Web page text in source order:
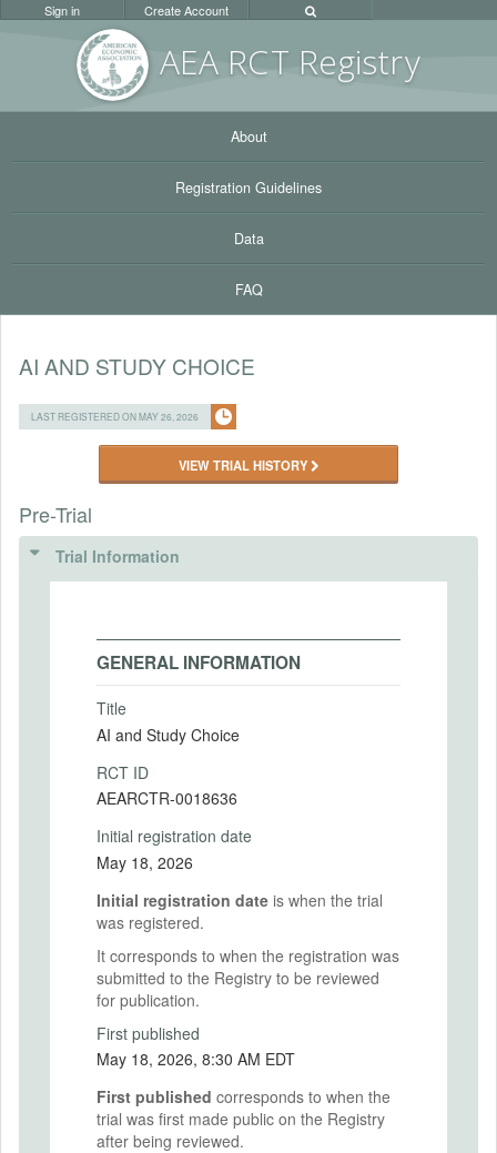
AEA RCT Registry
Sign in Create Account
About
Registration Guidelines
Data
FAQ
AI AND STUDY CHOICE
LAST REGISTERED ON MAY 26, 2026
VIEW TRIAL HISTORY
Pre-Trial
Trial Information
GENERAL INFORMATION
Title
AI and Study Choice
RCT ID
AEARCTR-0018636
Initial registration date
May 18, 2026
Initial registration date is when the trial
was registered.
It corresponds to when the registration was
submitted to the Registry to be reviewed
for publication.
First published
May 18, 2026, 8:30 AM EDT
First published corresponds to when the
trial was first made public on the Registry
after being reviewed.